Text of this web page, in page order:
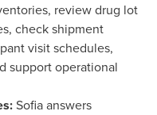
review drug lot
check shipment
visit schedules,
support operational
Sofiaanswers